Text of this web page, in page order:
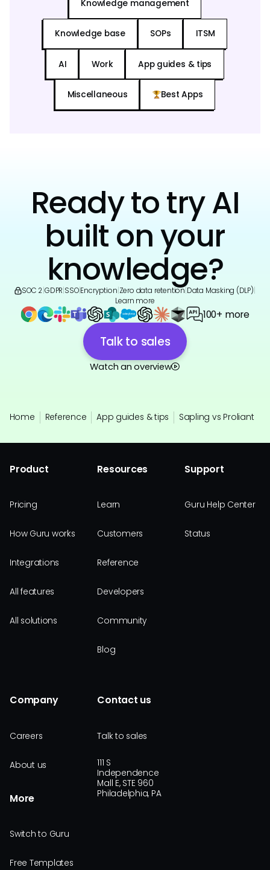
Knowledge management
Knowledge base SOPs ITSM
AI Work App guides & tips
Miscellaneous Best Apps
Ready to try AI
built on your
knowledge?
SOC 2|GDPR|SSO|Encryption|Zero data retention|Data Masking (DLP)|
Learn more
100+ more
Talk to sales
Watch an overview
Home Reference App guides & tips Sapling vs Proliant
Product
Pricing
How Guru works
Integrations
All features
All solutions
Resources
Learn
Customers
Reference
Developers
Community
Blog
Support
Guru Help Center
Status
Company
Careers
About us
More
Switch to Guru
Free Templates
Contact us
Talk to sales
111 S
Independence
Mall E, STE 960
Philadelphia, PA